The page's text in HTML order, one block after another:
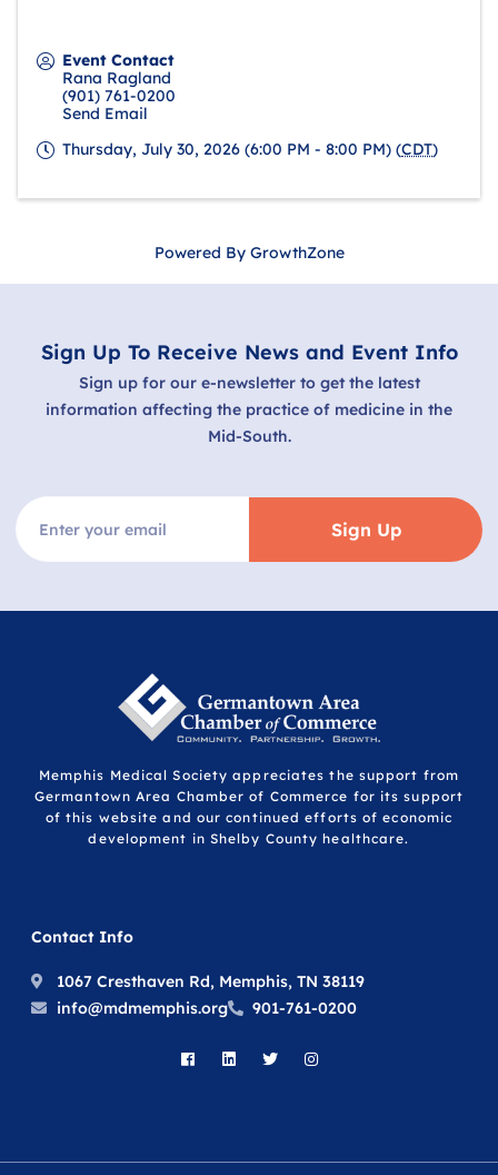
Event Contact
Rana Ragland
(901) 761-0200
Send Email
Thursday, July 30, 2026 (6:00 PM - 8:00 PM) (CDT)
Powered By GrowthZone
Sign Up To Receive News and Event Info
Sign up for our e-newsletter to get the latest
information affecting the practice of medicine in the
Mid-South.
Sign Up
Memphis Medical Society appreciates the support from
Germantown Area Chamber of Commerce for its support
of this website and our continued efforts of economic
development in Shelby County healthcare.
Contact Info
1067 Cresthaven Rd, Memphis, TN 38119
info@mdmemphis.org
901-761-0200